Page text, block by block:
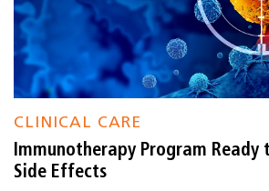
CLINICAL CARE
Immunotherapy Program Ready
Side Effects